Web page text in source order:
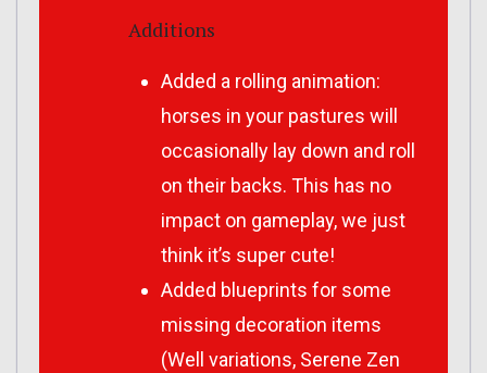
Additions
Added a rolling animation:
horses in your pastures will
occasionally lay down and roll
on their backs. This has no
impact on gameplay, we just
think it’s super cute!
Added blueprints for some
missing decoration items
(Well variations, Serene Zen